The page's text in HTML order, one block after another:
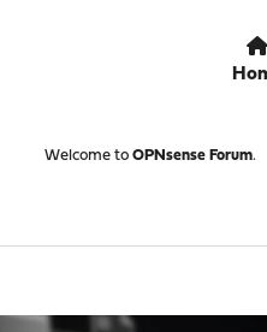
Welcome to OPNsense Forum.